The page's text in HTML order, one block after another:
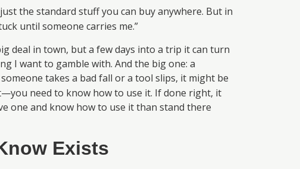
the standard stuff you can buy anywhere. But in
until someone carries me.”
deal in town, but a few days into a trip it can turn
I want to gamble with. And the big one: a
takes a bad fall or a tool slips, it might be
need to know how to use it. If done right, it
one and know how to use it than stand there
Exists